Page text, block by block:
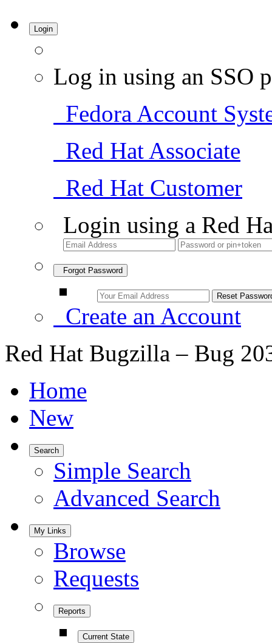
Login
Log in using an SSO
Fedora Account
Red Hat Associate
Red Hat Customer
Login using a Red
Forgot Password
Create an Account
Red Hat Bugzilla – Bug
Home
New
Search
Simple Search
Advanced Search
My Links
Browse
Requests
Reports
Current State